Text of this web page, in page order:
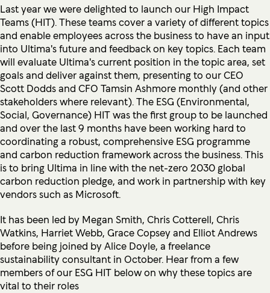
Last year we were delighted to launch our High Impact
Teams (HIT). These teams cover a variety of different topics
and enable employees across the business to have an input
into Ultima's future and feedback on key topics. Each team
will evaluate Ultima's current position in the topic area, set
goals and deliver against them, presenting to our CEO
Scott Dodds and CFO Tamsin Ashmore monthly (and other
stakeholders where relevant). The ESG (Environmental,
Social, Governance) HIT was the first group to be launched
and over the last 9 months have been working hard to
coordinating a robust, comprehensive ESG programme
and carbon reduction framework across the business. This
is to bring Ultima in line with the net-zero 2030 global
carbon reduction pledge, and work in partnership with key
vendors such as Microsoft.
It has been led by Megan Smith, Chris Cotterell, Chris
Watkins, Harriet Webb, Grace Copsey and Elliot Andrews
before being joined by Alice Doyle, a freelance
sustainability consultant in October. Hear from a few
members of our ESG HIT below on why these topics are
vital to their roles